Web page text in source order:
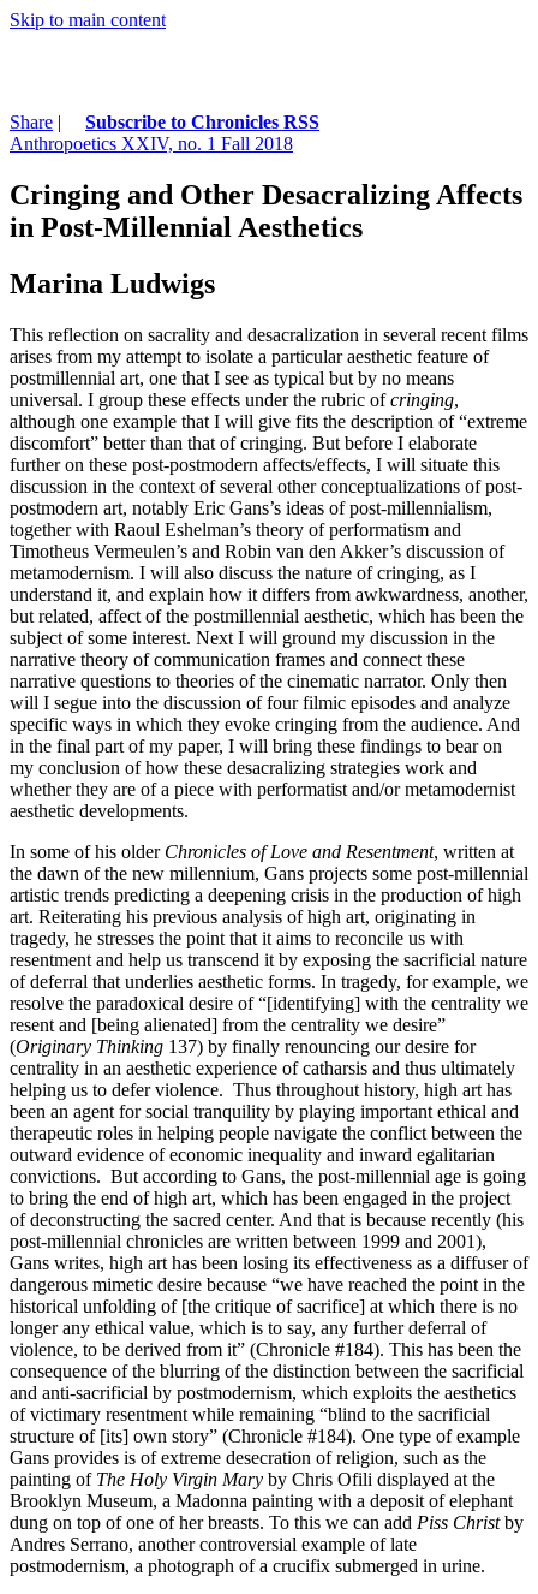
Skip to main content
Share |
Subscribe to Chronicles RSS
Anthropoetics XXIV, no. 1 Fall 2018
Cringing and Other Desacralizing Affects
in Post-Millennial Aesthetics
Marina Ludwigs
This reflection on sacrality and desacralization in several recent films
arises from my attempt to isolate a particular aesthetic feature of
postmillennial art, one that I see as typical but by no means
universal. I group these effects under the rubric ofcringing,
although one example that I will give fits the description of “extreme
discomfort” better than that of cringing. But before I elaborate
further on these post-postmodern affects/effects, I will situate this
discussion in the context of several other conceptualizations of post-
postmodern art, notably Eric Gans’s ideas of post-millennialism,
together with Raoul Eshelman’s theory of performatism and
Timotheus Vermeulen’s and Robin van den Akker’s discussion of
metamodernism. I will also discuss the nature of cringing, as I
understand it, and explain how it differs from awkwardness, another,
but related, affect of the postmillennial aesthetic, which has been the
subject of some interest. Next I will ground my discussion in the
narrative theory of communication frames and connect these
narrative questions to theories of the cinematic narrator. Only then
will I segue into the discussion of four filmic episodes and analyze
specific ways in which they evoke cringing from the audience. And
in the final part of my paper, I will bring these findings to bear on
my conclusion of how these desacralizing strategies work and
whether they are of a piece with performatist and/or metamodernist
aesthetic developments.
In some of his older Chronicles of Love and Resentment, written at
the dawn of the new millennium, Gans projects some post-millennial
artistic trends predicting a deepening crisis in the production of high
art. Reiterating his previous analysis of high art, originating in
tragedy, he stresses the point that it aims to reconcile us with
resentment and help us transcend it by exposing the sacrificial nature
of deferral that underlies aesthetic forms. In tragedy, for example, we
resolve the paradoxical desire of “[identifying] with the centrality we
resent and [being alienated] from the centrality we desire”
(Originary Thinking 137) by finally renouncing our desire for
centrality in an aesthetic experience of catharsis and thus ultimately
helping us to defer violence. Thus throughout history, high art has
been an agent for social tranquility by playing important ethical and
therapeutic roles in helping people navigate the conflict between the
outward evidence of economic inequality and inward egalitarian
convictions. But according to Gans, the post-millennial age is going
to bring the end of high art, which has been engaged in the project
of deconstructing the sacred center. And that is because recently (his
post-millennial chronicles are written between 1999 and 2001),
Gans writes, high art has been losing its effectiveness as a diffuser of
dangerous mimetic desire because “we have reached the point in the
historical unfolding of [the critique of sacrifice] at which there is no
longer any ethical value, which is to say, any further deferral of
violence, to be derived from it” (Chronicle #184). This has been the
consequence of the blurring of the distinction between the sacrificial
and anti-sacrificial by postmodernism, which exploits the aesthetics
of victimary resentment while remaining “blind to the sacrificial
structure of [its] own story” (Chronicle #184). One type of example
Gans provides is of extreme desecration of religion, such as the
painting of The Holy Virgin Mary by Chris Ofili displayed at the
Brooklyn Museum, a Madonna painting with a deposit of elephant
dung on top of one of her breasts. To this we can add Piss Christby
Andres Serrano, another controversial example of late
postmodernism, a photograph of a crucifix submerged in urine.